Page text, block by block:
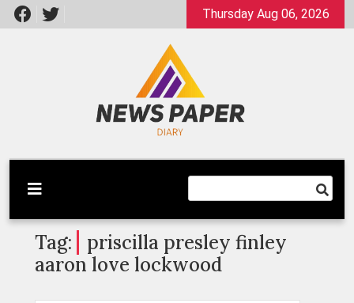
Skip
to
Thursday Aug 06, 2026
Newspaper Dairy
Latest News
Tag:
priscilla presley finley
aaron love lockwood